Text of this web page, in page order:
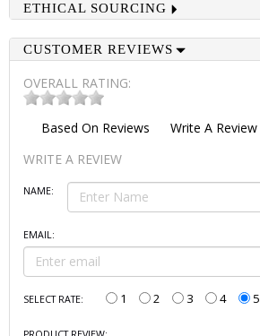
ETHICAL SOURCING
CUSTOMER REVIEWS
OVERALL RATING:
Based On Reviews
Write A Review
WRITE A REVIEW
NAME:
EMAIL:
SELECT RATE: 1 2 3 4 5